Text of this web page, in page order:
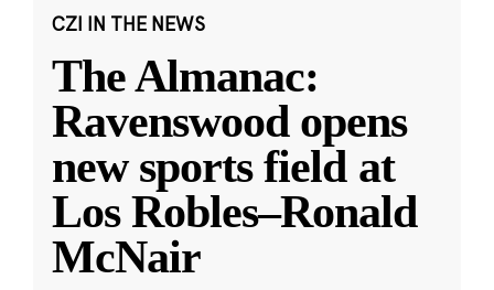
CZI IN THE NEWS
The Almanac:
Ravenswood opens
new sports field at
Los Robles–Ronald
McNair